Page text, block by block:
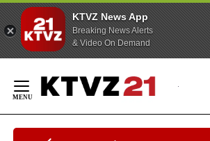
KTVZ News App
Breaking News Alerts
& Video On Demand
Content